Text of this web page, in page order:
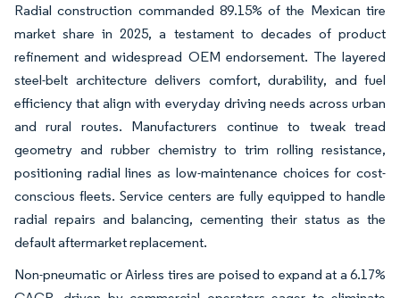
Radial construction commanded 89.15% of the Mexican tire
market share in 2025, a testament to decades of product
refinement and widespread OEM endorsement. The layered
steel-belt architecture delivers comfort, durability, and fuel
efficiency that align with everyday driving needs across urban
and rural routes. Manufacturers continue to tweak tread
geometry and rubber chemistry to trim rolling resistance,
positioning radial lines as low-maintenance choices for cost-
conscious fleets. Service centers are fully equipped to handle
radial repairs and balancing, cementing their status as the
default aftermarket replacement.
Non-pneumatic or Airless tires are poised to expand at a 6.17%